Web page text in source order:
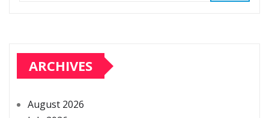
ARCHIVES
August 2026